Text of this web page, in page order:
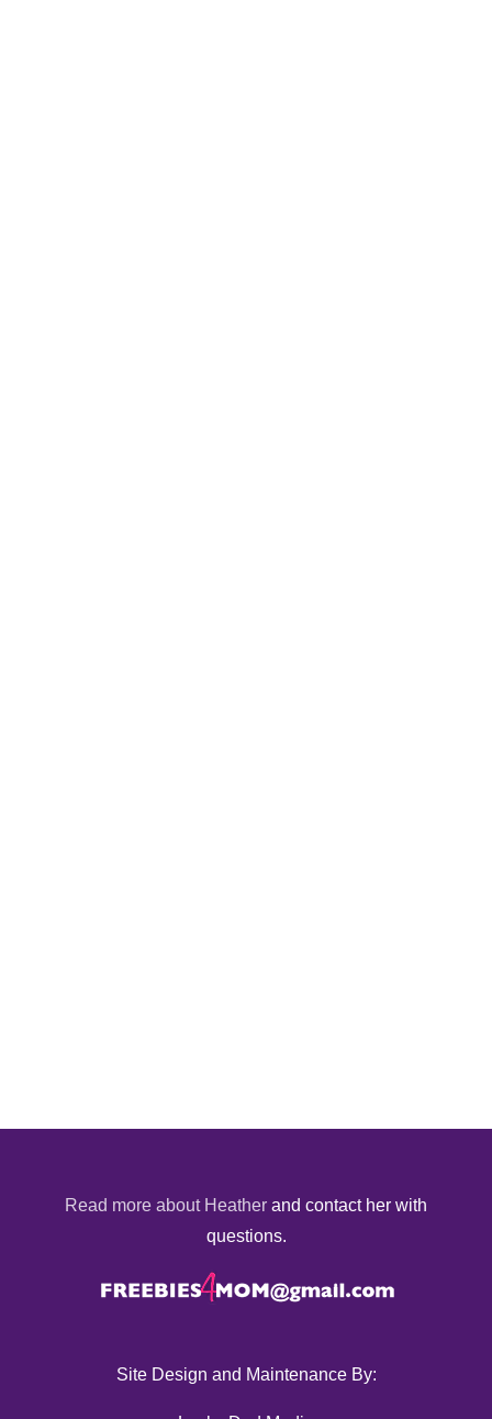
Read more about Heather and contact her with
questions.
Site Design and Maintenance By: